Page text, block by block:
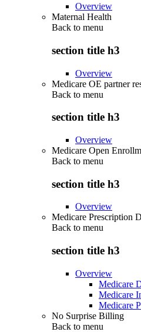
Overview
Maternal Health
Back to menu
section title h3
Overview
Medicare OE partner
Back to menu
section title h3
Overview
Medicare Open
Back to menu
section title h3
Overview
Medicare Prescription
Back to menu
section title h3
Overview
Medicare
Medicare
Medicare
No Surprise Billing
Back to menu